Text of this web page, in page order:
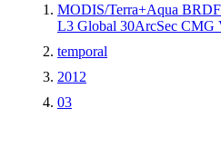
MODIS/Terra+Aqua
L3 Global 30ArcSec CMG
temporal
2012
03